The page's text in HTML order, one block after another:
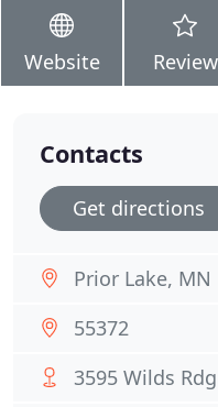
Website Review
Contacts
Get directions
Prior Lake, MN
55372
3595 Wilds